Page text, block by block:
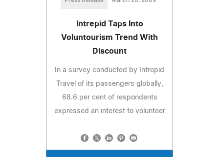
Intrepid Taps Into
Voluntourism Trend With
Discount
In a survey conducted by Intrepid
Travel of its passengers globally,
68.6 per cent of respondents
expressed an interest to volunteer